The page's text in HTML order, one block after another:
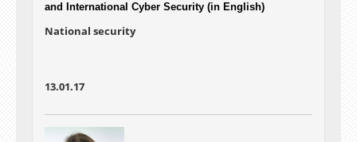
and International Cyber Security (in English)
National security
13.01.17